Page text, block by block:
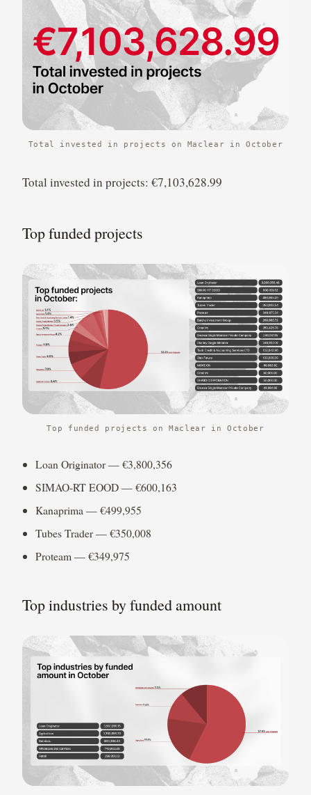
Total invested in projects on Maclear in October
Total invested in projects: €7,103,628.99
Top funded projects
Top funded projects on Maclear in October
Loan Originator — €3,800,356
SIMAO-RT EOOD — €600,163
Kanaprima — €499,955
Tubes Trader — €350,008
Proteam — €349,975
Top industries by funded amount